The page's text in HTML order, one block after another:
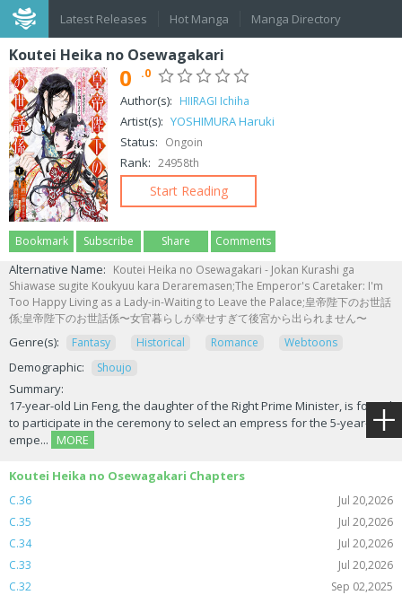
Latest Releases Hot Manga Manga Directory
Koutei Heika no Osewagakari
0 .0
Author(s): HIIRAGI Ichiha
Artist(s): YOSHIMURA Haruki
Status: Ongoin
Rank: 24958th
Start Reading
Bookmark Subscribe Share Comments
Alternative Name: Koutei Heika no Osewagakari - Jokan Kurashi ga
Shiawase sugite Koukyuu kara Deraremasen;The Emperor's Caretaker: I'm
Too Happy Living as a Lady-in-Waiting to Leave the Palace;皇帝陛下のお世話
係;皇帝陛下のお世話係〜女官暮らしが幸せすぎて後宮から出られません〜
Genre(s): Fantasy Historical Romance Webtoons
Demographic: Shoujo
Summary:
17-year-old Lin Feng, the daughter of the Right Prime Minister, is forced
to participate in the ceremony to select an empress for the 5-year-old
empe...
MORE
Koutei Heika no Osewagakari Chapters
C.36
Jul 20,2026
C.35
Jul 20,2026
C.34
Jul 20,2026
C.33
Jul 20,2026
C.32
Sep 02,2025